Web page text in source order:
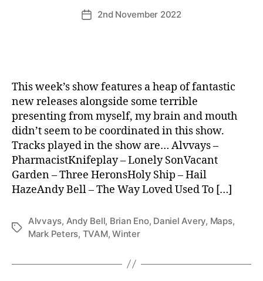
Post2nd November 2022
This week’s show features a heap of fantastic
new releases alongside some terrible
presenting from myself, my brain and mouth
didn’t seem to be coordinated in this show.
Tracks played in the show are… Alvvays –
PharmacistKnifeplay – Lonely SonVacant
Garden – Three HeronsHoly Ship – Hail
HazeAndy Bell – The Way Loved Used To […]
Tags
Alvvays, Andy Bell, Brian Eno, Daniel Avery, Maps,
Mark Peters, TVAM,Winter